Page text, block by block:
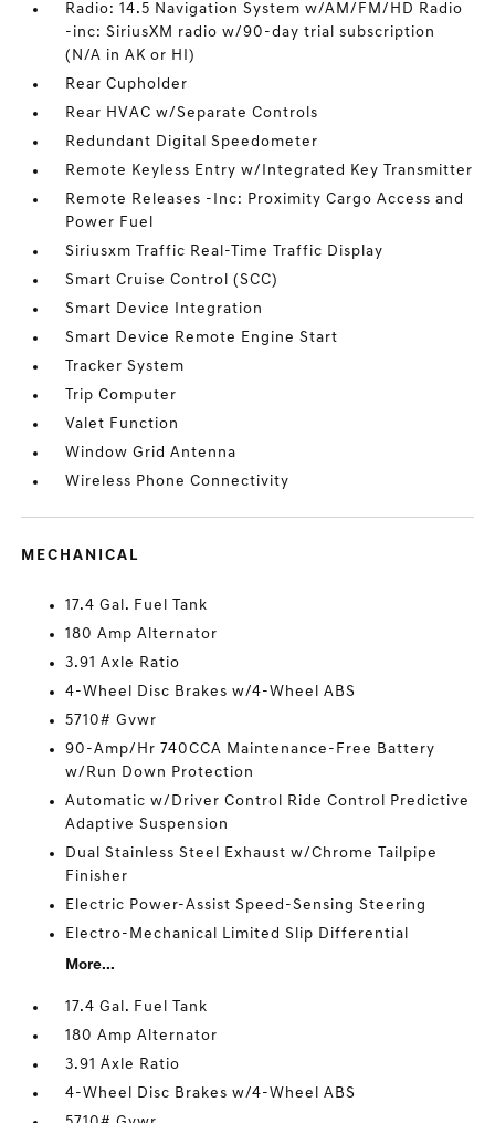
Radio: 14.5 Navigation System w/AM/FM/HD Radio
-inc: SiriusXM radio w/90-day trial subscription
(N/A in AK or HI)
Rear Cupholder
Rear HVAC w/Separate Controls
Redundant Digital Speedometer
Remote Keyless Entry w/Integrated Key Transmitter
Remote Releases -Inc: Proximity Cargo Access and
Power Fuel
Siriusxm Traffic Real-Time Traffic Display
Smart Cruise Control (SCC)
Smart Device Integration
Smart Device Remote Engine Start
Tracker System
Trip Computer
Valet Function
Window Grid Antenna
Wireless Phone Connectivity
MECHANICAL
17.4 Gal. Fuel Tank
180 Amp Alternator
3.91 Axle Ratio
4-Wheel Disc Brakes w/4-Wheel ABS
5710# Gvwr
90-Amp/Hr 740CCA Maintenance-Free Battery
w/Run Down Protection
Automatic w/Driver Control Ride Control Predictive
Adaptive Suspension
Dual Stainless Steel Exhaust w/Chrome Tailpipe
Finisher
Electric Power-Assist Speed-Sensing Steering
Electro-Mechanical Limited Slip Differential
More...
17.4 Gal. Fuel Tank
180 Amp Alternator
3.91 Axle Ratio
4-Wheel Disc Brakes w/4-Wheel ABS